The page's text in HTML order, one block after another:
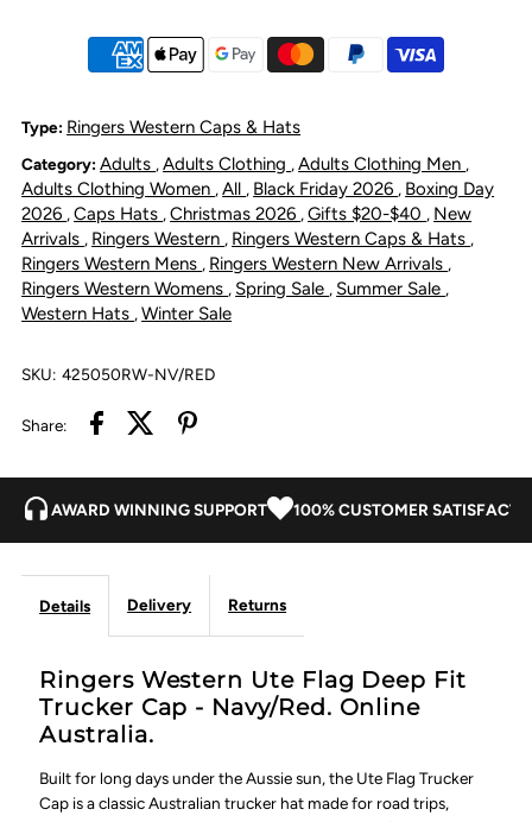
Ute
Deep
Fit
Trucker
Ute
Deep
Fit
Trucker
Type: Ringers Western Caps & Hats
Category: Adults ,Adults Clothing ,Adults Clothing Men ,
Adults Clothing Women ,All , Black Friday 2026 , Boxing Day
2026 ,Caps Hats ,Christmas 2026 ,Gifts $20-$40 , New
Arrivals , Ringers Western , Ringers Western Caps & Hats ,
Ringers Western Mens , Ringers Western New Arrivals ,
Ringers Western Womens , Spring Sale , Summer Sale ,
Western Hats ,Winter Sale
SKU: 425050RW-NV/RED
Share:
AWARD WINNING SUPPORT 100% CUSTOMER
Details Delivery Returns
Ringers Western Ute Flag Deep Fit
Trucker Cap - Navy/Red. Online
Australia.
Built for long days under the Aussie sun, the Ute Flag Trucker
Cap is a classic Australian trucker hat made for road trips,